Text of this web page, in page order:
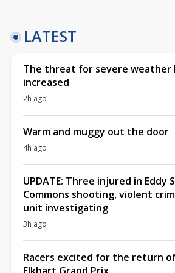
LATEST
The threat for severe weather
increased
2h ago
Warm and muggy out the door
4h ago
UPDATE: Three injured in Eddy
Commons shooting, violent
unit investigating
3h ago
Racers excited for the return